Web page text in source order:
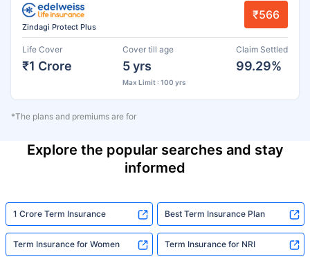
Zindagi Protect Plus
₹566
Life Cover
₹1 Crore
Cover till age
5 yrs
Max Limit : 100 yrs
Claim Settled
99.29%
*The plans and premiums are for
Explore the popular searches and stay
informed
1 Crore Term Insurance Best Term Insurance Plan
Term Insurance for Women Term Insurance for NRI